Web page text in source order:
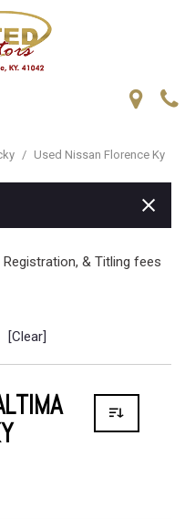
/ Used Nissan Florence Ky
& Titling fees
[Clear]